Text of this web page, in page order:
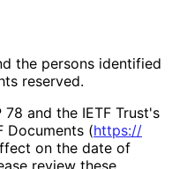
the persons identified
reserved.
and the IETF Trust's
Documents (https://
on the date of
review these